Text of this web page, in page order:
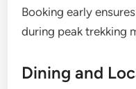
Booking early
during peak trekking
Dining and